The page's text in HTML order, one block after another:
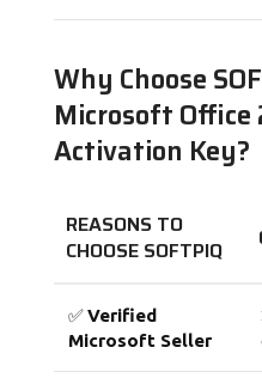
Why Choose
Microsoft
Activation Key?
REASONS TO
CHOOSE SOFTPIQ
✅Verified
Microsoft Seller